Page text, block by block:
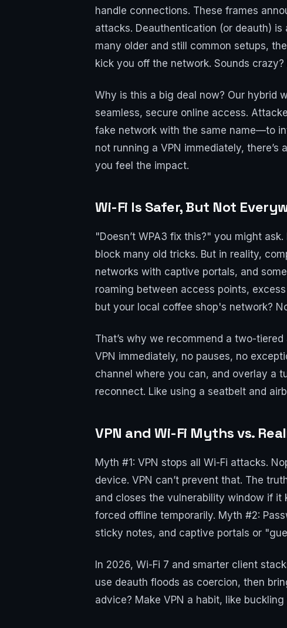
handle connections. These frames
attacks. Deauthentication (or deauth)
many older and still common setups,
kick you off the network. Sounds
Why is this a big deal now? Our hybrid
seamless, secure online access.
fake network with the same name—to
not running a VPN immediately,
you feel the impact.
Wi-Fi Is Safer, But Not
"Doesn’t WPA3 fix this?" you might
block many old tricks. But in reality,
networks with captive portals, and
roaming between access points,
but your local coffee shop's network?
That’s why we recommend a two-
VPN immediately, no pauses, no
channel where you can, and overlay a
reconnect. Like using a seatbelt and
VPN and Wi-Fi Myths vs.
Myth #1: VPN stops all Wi-Fi attacks.
device. VPN can’t prevent that. The
and closes the vulnerability window if
forced offline temporarily. Myth #2:
sticky notes, and captive portals or
In 2026, Wi-Fi 7 and smarter client
use deauth floods as coercion, then
advice? Make VPN a habit, like